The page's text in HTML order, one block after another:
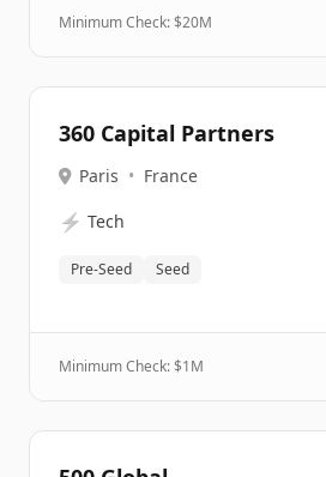
Minimum Check: $20M
360 Capital Partners
Paris • France
⚡ Tech
Pre-Seed Seed
Minimum Check: $1M